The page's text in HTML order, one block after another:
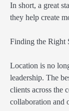
In short, a great
they help create
Finding the Right
Location is no
leadership. The
clients across the
collaboration and